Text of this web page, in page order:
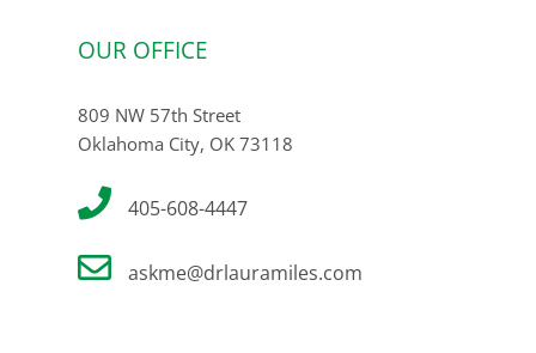
OUR OFFICE
809 NW 57th Street
Oklahoma City, OK 73118
405-608-4447
askme@drlauramiles.com